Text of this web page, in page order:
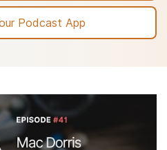
Podcast App